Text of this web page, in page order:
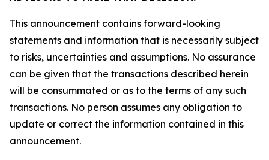
This announcement contains forward-looking
statements and information that is necessarily subject
to risks, uncertainties and assumptions. No assurance
can be given that the transactions described herein
will be consummated or as to the terms of any such
transactions. No person assumes any obligation to
update or correct the information contained in this
announcement.